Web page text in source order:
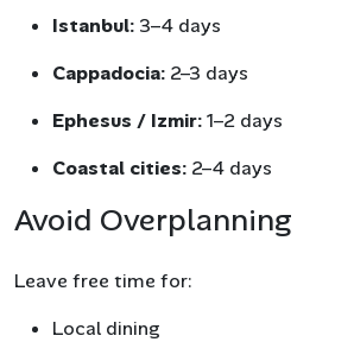
Istanbul: 3–4 days
Cappadocia: 2–3 days
Ephesus / Izmir:1–2 days
Coastal cities: 2–4 days
Avoid Overplanning
Leave free time for:
Local dining